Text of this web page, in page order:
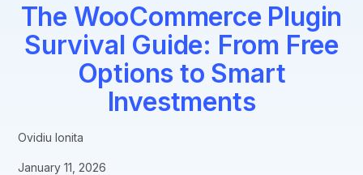
The WooCommerce Plugin
Survival Guide: From Free
Options to Smart
Investments
Ovidiu Ionita
January 11, 2026